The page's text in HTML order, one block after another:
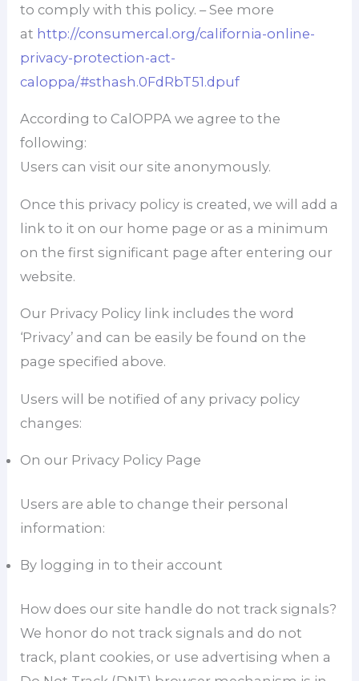
to comply with this policy. – See more
at http://consumercal.org/california-online-
privacy-protection-act-
caloppa/#sthash.0FdRbT51.dpuf
According to CalOPPA we agree to the
following:
Users can visit our site anonymously.
Once this privacy policy is created, we will add a
link to it on our home page or as a minimum
on the first significant page after entering our
website.
Our Privacy Policy link includes the word
‘Privacy’ and can be easily be found on the
page specified above.
Users will be notified of any privacy policy
changes:
On our Privacy Policy Page
Users are able to change their personal
information:
By logging in to their account
How does our site handle do not track signals?
We honor do not track signals and do not
track, plant cookies, or use advertising when a